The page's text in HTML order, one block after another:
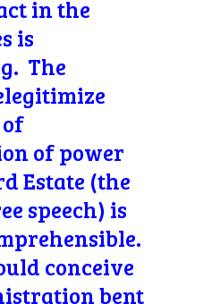
in the
is
The
of power
Estate (the
speech) is
conceive
bent